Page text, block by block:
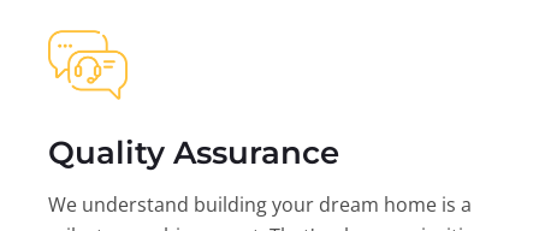
Quality Assurance
We understand building your dream home is a